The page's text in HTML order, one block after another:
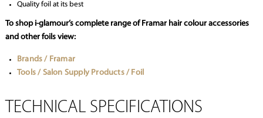
Quality foil at its best
To shop i-glamour’s complete range of Framar hair colour accessories
and other foils view:
Brands / Framar
Tools / Salon Supply Products / Foil
TECHNICAL SPECIFICATIONS